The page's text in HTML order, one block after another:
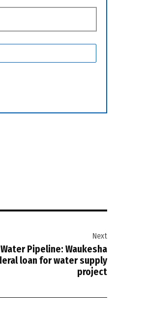
Next
Pipeline: Waukesha
loan for water supply
project